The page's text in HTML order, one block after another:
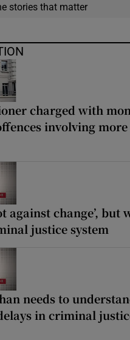
stories that matter
charged with
involving
against change’, but
justice system
needs to
in criminal